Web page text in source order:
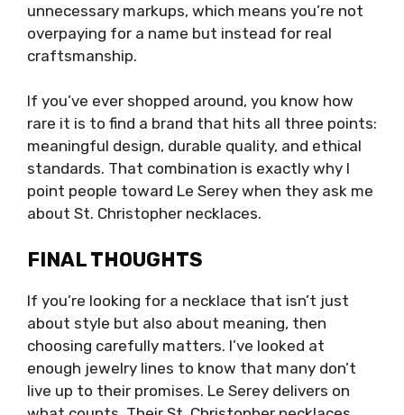
unnecessary markups, which means you’re not
overpaying for a name but instead for real
craftsmanship.
If you’ve ever shopped around, you know how
rare it is to find a brand that hits all three points:
meaningful design, durable quality, and ethical
standards. That combination is exactly why I
point people toward Le Serey when they ask me
about St. Christopher necklaces.
FINAL THOUGHTS
If you’re looking for a necklace that isn’t just
about style but also about meaning, then
choosing carefully matters. I’ve looked at
enough jewelry lines to know that many don’t
live up to their promises. Le Serey delivers on